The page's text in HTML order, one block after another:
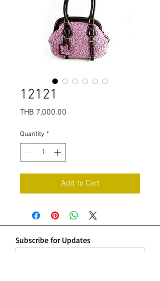
12121
THB 7,000.00
Quantity *
Add to Cart
Subscribe for Updates